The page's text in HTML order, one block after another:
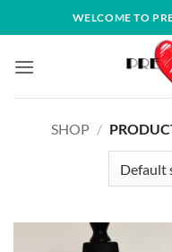
to
WELCOME TO
SHOP /